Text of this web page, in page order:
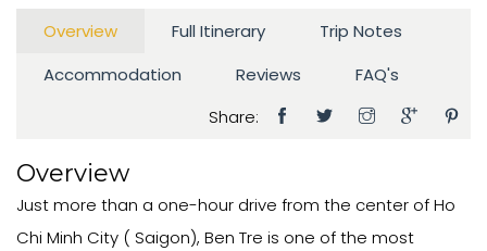
Overview Full Itinerary
Trip Notes
Accommodation
Reviews
FAQ's
Share:
Overview
Just more than a one-hour drive from the center of Ho
Chi Minh City ( Saigon), Ben Tre is one of the most